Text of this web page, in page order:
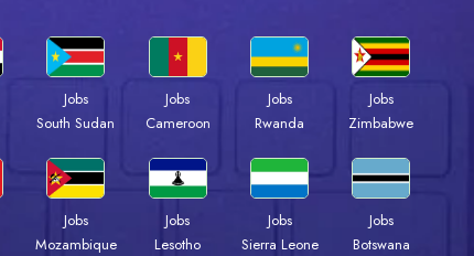
Jobs
South Sudan
Jobs
Cameroon
Jobs
Rwanda
Jobs
Zimbabwe
Jobs
Mozambique
Jobs
Lesotho
Jobs
Sierra Leone
Jobs
Botswana